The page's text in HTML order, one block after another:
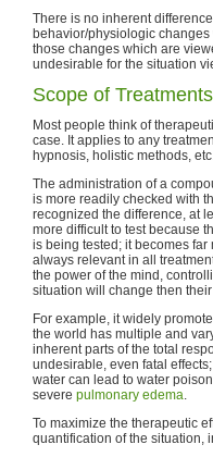
There is no inherent
behavior/physiologic
those changes which are
undesirable for the situation
Scope of Treatments
Most people think of
case. It applies to any
hypnosis, holistic methods,
The administration of a
is more readily checked with
recognized the difference, at
more difficult to test because
is being tested; it becomes
always relevant in all
the power of the mind,
situation will change then
For example, it widely
the world has multiple and
inherent parts of the total
undesirable, even fatal
water can lead to water
severe pulmonary edema.
To maximize the therapeutic
quantification of the situation,